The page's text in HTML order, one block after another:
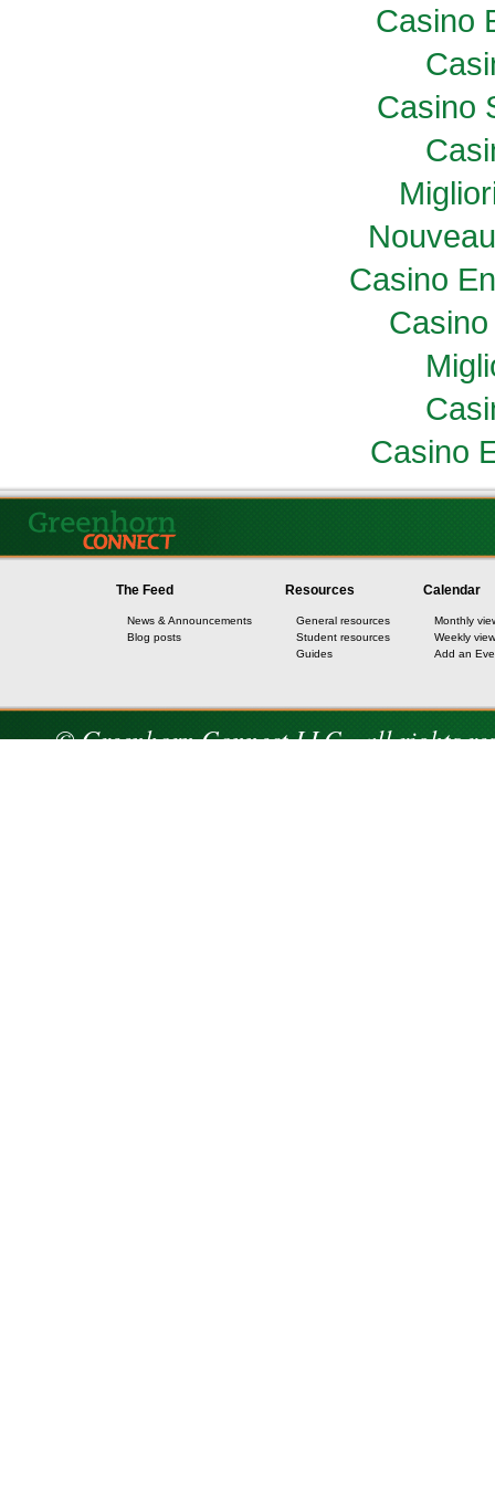
Casino
Casino
Casino
Casino
The Feed
News & Announcements
Blog posts
Resources
General resources
Student resources
Guides
Calendar
Monthly
Weekly view
Add an
© Greenhorn Connect LLC - all rights